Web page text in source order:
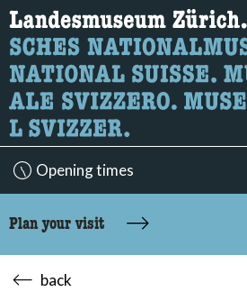
What are you
Here you can search for content on the
Opening times
Plan your visit
back